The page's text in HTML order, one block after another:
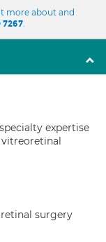
more about and
7267.
expertise
surgery